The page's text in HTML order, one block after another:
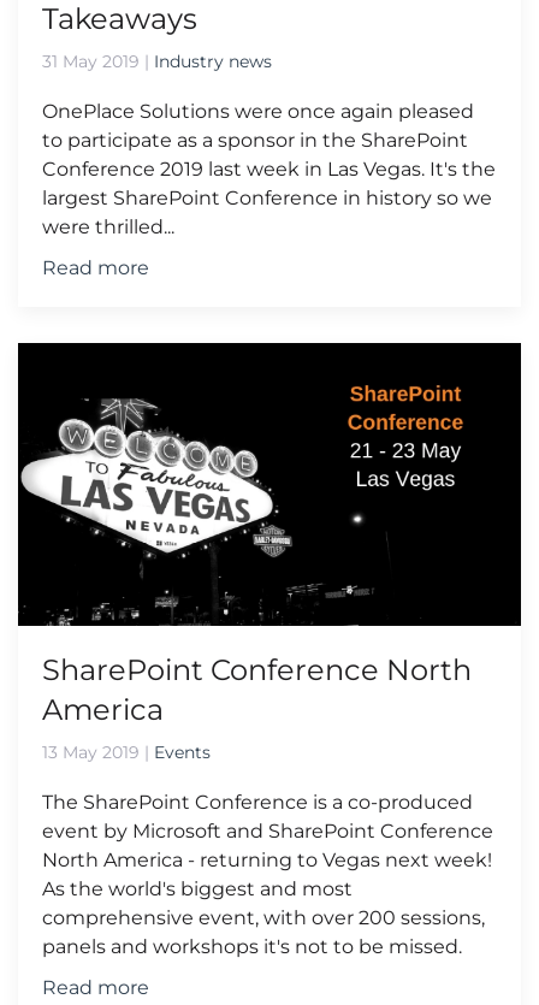
Takeaways
31 May 2019 | Industry news
OnePlace Solutions were once again pleased
to participate as a sponsor in the SharePoint
Conference 2019 last week in Las Vegas. It's the
largest SharePoint Conference in history so we
were thrilled...
Read more
SharePoint Conference North
America
13 May 2019 | Events
The SharePoint Conference is a co-produced
event by Microsoft and SharePoint Conference
North America - returning to Vegas next week!
As the world's biggest and most
comprehensive event, with over 200 sessions,
panels and workshops it's not to be missed.
Read more